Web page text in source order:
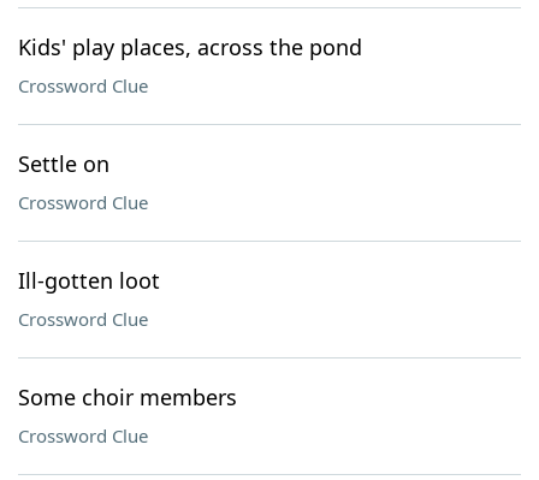
Kids' play places, across the pond
Crossword Clue
Settle on
Crossword Clue
Ill-gotten loot
Crossword Clue
Some choir members
Crossword Clue